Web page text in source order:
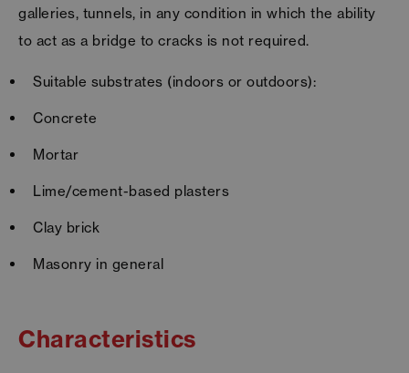
galleries, tunnels, in any condition in which the ability
to act as a bridge to cracks is not required.
Suitable substrates (indoors or outdoors):
Concrete
Mortar
Lime/cement-based plasters
Clay brick
Masonry in general
Characteristics